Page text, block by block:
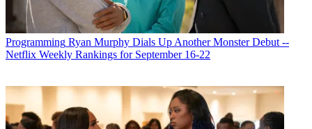
Programming Ryan Murphy Dials Up Another Monster Debut --
Netflix Weekly Rankings for September 16-22